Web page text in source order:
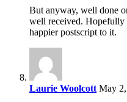
But anyway, well done
well received. Hopefully
happier postscript to it.
Laurie Woolcott May